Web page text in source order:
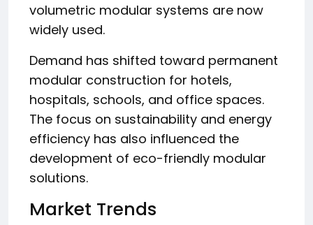
volumetric modular systems are now
widely used.
Demand has shifted toward permanent
modular construction for hotels,
hospitals, schools, and office spaces.
The focus on sustainability and energy
efficiency has also influenced the
development of eco-friendly modular
solutions.
Market Trends